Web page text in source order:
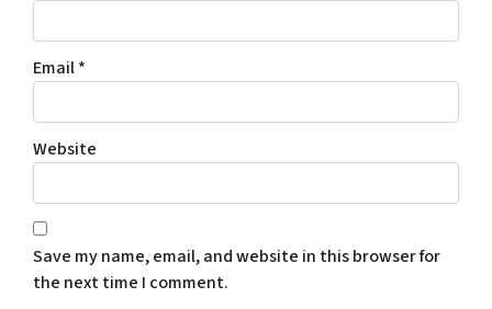
Email*
Website
Save my name, email, and website in this browser for
the next time I comment.